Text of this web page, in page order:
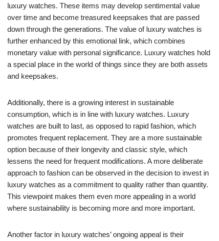
luxury watches. These items may develop sentimental value
over time and become treasured keepsakes that are passed
down through the generations. The value of luxury watches is
further enhanced by this emotional link, which combines
monetary value with personal significance. Luxury watches hold
a special place in the world of things since they are both assets
and keepsakes.
Additionally, there is a growing interest in sustainable
consumption, which is in line with luxury watches. Luxury
watches are built to last, as opposed to rapid fashion, which
promotes frequent replacement. They are a more sustainable
option because of their longevity and classic style, which
lessens the need for frequent modifications. A more deliberate
approach to fashion can be observed in the decision to invest in
luxury watches as a commitment to quality rather than quantity.
This viewpoint makes them even more appealing in a world
where sustainability is becoming more and more important.
Another factor in luxury watches’ ongoing appeal is their